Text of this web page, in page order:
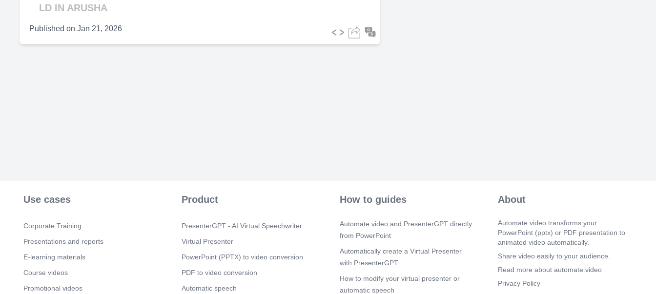
LD IN ARUSHA
Published on Jan 21, 2026
No. 4 in order to enhance revenue collection..
Strategies for Implementing Meeting Directives. 1.
Capacity Building to Staff • Establish dedicated teams
to assess skills gaps and coordinate targeted training.
• Strengthen post-audit reviews and conduct practical
awareness sessions. • Implement staff rotation and
inter-departmental attachments for skills exposure. •
Promote effective use of Knowledge Management
Systems and Communities of Practice. • Revitalize
Use cases
Corporate Training
Presentations and reports
E-learning materials
Course videos
Promotional videos
Product
PresenterGPT - AI Virtual Speechwriter
Virtual Presenter
PowerPoint (PPTX) to video conversion
PDF to video conversion
Automatic speech
How to guides
Automate.video and PresenterGPT directly
from PowerPoint
Automatically create a Virtual Presenter
with PresenterGPT
How to modify your virtual presenter or
automatic speech
About
Automate.video transforms your
PowerPoint (pptx) or PDF presentation to
animated video automatically.
Share video easily to your audience.
Read more about automate.video
Privacy Policy